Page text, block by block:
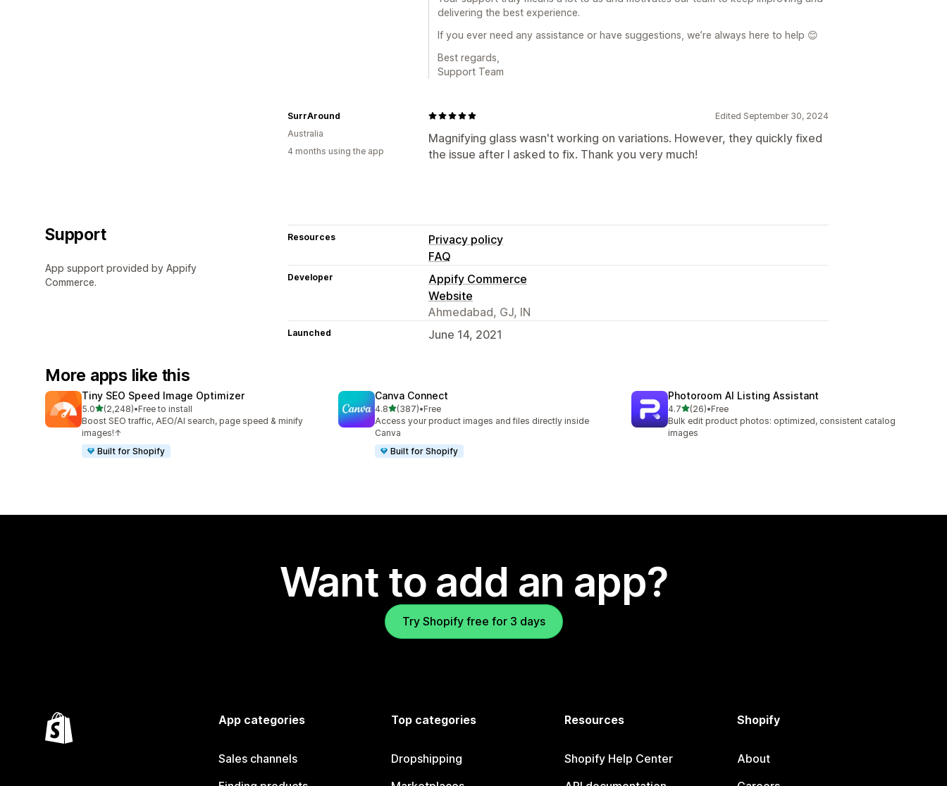
delivering the best experience.
If you ever need any assistance or have suggestions, we’re always here to help 😊
Best regards,
Support Team
Edited September 30, 2024
Magnifying glass wasn't working on variations. However, they quickly fixed
the issue after I asked to fix. Thank you very much!
SurrAround
Australia
4 months using the app
Support
App support provided by Appify
Commerce.
Resources
Privacy policy
FAQ
Developer
Appify Commerce
Website
Ahmedabad, GJ, IN
Launched June 14, 2021
More apps like this
Tiny SEO Speed Image Optimizer
5.0out of 5 stars
(2,248)
2248 total reviews
•Free to install
Boost SEO traffic, AEO/AI search, page speed & minify
images!↑
Built for Shopify
Canva Connect
4.8out of 5 stars
(387)
387 total reviews
•Free
Access your product images and files directly inside
Canva
Built for Shopify
Photoroom AI Listing Assistant
4.7out of 5 stars
(26)
26 total reviews
•Free
Bulk edit product photos: optimized, consistent catalog
images
Want to add an app?
Try Shopify free for 3 days
App categories
Sales channels
Top categories
Dropshipping
Resources
Shopify Help Center
Shopify
About